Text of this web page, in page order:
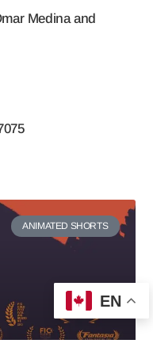
Medina and
ANIMATED SHORTS
EN